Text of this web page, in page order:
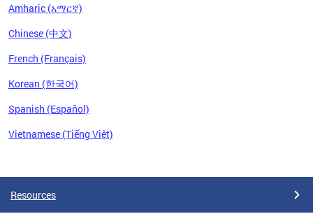
Amharic (አማርኛ)
Chinese (中文)
French (Français)
Korean (한국어)
Spanish (Español)
Vietnamese (Tiếng Việt)
Resources